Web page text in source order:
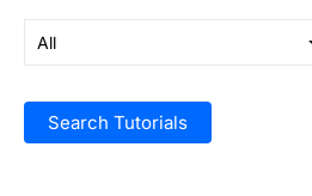
Search Tutorials